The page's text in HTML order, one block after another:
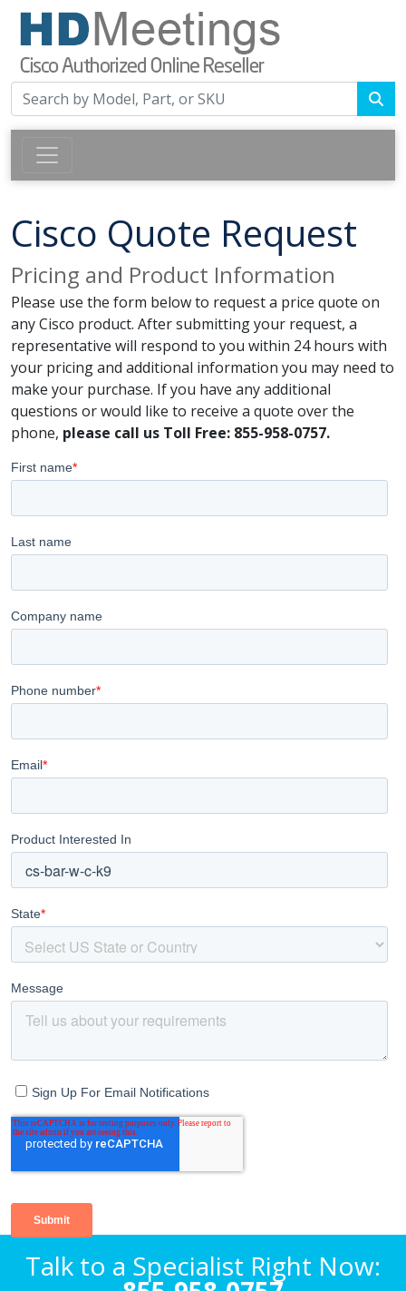
Cisco Quote Request
Pricing and Product Information
Please use the form below to request a price quote on
any Cisco product. After submitting your request, a
representative will respond to you within 24 hours with
your pricing and additional information you may need to
make your purchase. If you have any additional
questions or would like to receive a quote over the
phone, please call us Toll Free: 855-958-0757.
Talk to a Specialist Right Now: